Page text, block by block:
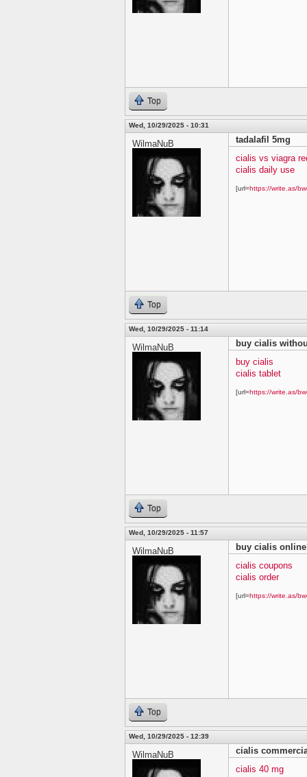
Top
Wed, 10/29/2025 - 10:31
WilmaNuB
tadalafil 5mg
cialis vs viagra
cialis daily use
[url=https://write.as/
Top
Wed, 10/29/2025 - 11:14
WilmaNuB
buy cialis
buy cialis
cialis tablet
[url=https://write.as/
Top
Wed, 10/29/2025 - 11:57
WilmaNuB
buy cialis online
cialis coupons
cialis order
[url=https://write.as/
Top
Wed, 10/29/2025 - 12:39
WilmaNuB
cialis
cialis 40 mg